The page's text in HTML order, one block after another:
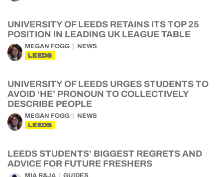
UNIVERSITY OF LEEDS RETAINS ITS TOP 25
POSITION IN LEADING UK LEAGUE TABLE
MEGAN FOGG NEWS
LEEDS
UNIVERSITY OF LEEDS URGES STUDENTS TO
AVOID ‘HE’ PRONOUN TO COLLECTIVELY
DESCRIBE PEOPLE
MEGAN FOGG NEWS
LEEDS
LEEDS STUDENTS’ BIGGEST REGRETS AND
ADVICE FOR FUTURE FRESHERS
MIA RAJA GUIDES